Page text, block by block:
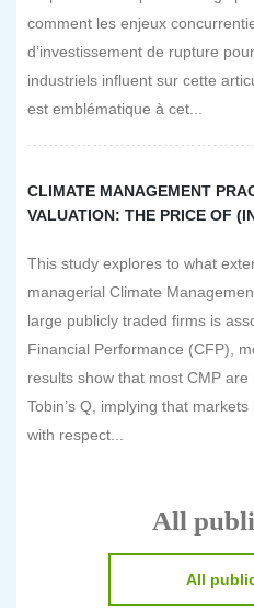
comment les enjeux
d’investissement de rupture
industriels influent sur cette
est emblématique à cet...
CLIMATE MANAGEMENT
VALUATION: THE PRICE OF
This study explores to what
managerial Climate
large publicly traded firms is
Financial Performance (CFP),
results show that most CMP
Tobin’s Q, implying that
with respect...
All
All